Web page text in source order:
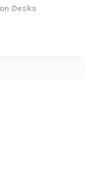
Desks